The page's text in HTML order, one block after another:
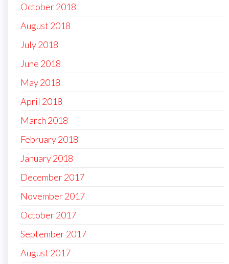
October 2018
August 2018
July 2018
June 2018
May 2018
April 2018
March 2018
February 2018
January 2018
December 2017
November 2017
October 2017
September 2017
August 2017